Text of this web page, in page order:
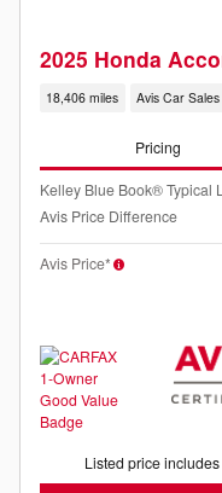
2025 Honda
18,406 miles Avis Car
Pricing
Kelley Blue Book® Typical
Avis Price Difference
Avis Price*
Listed price